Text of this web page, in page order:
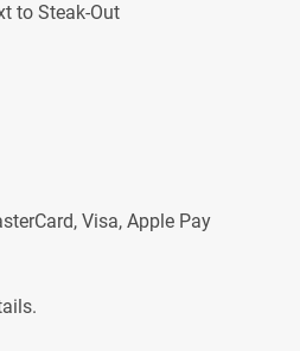
to Steak-Out
Visa, Apple Pay